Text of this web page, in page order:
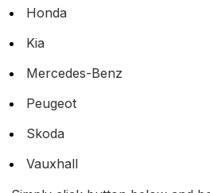
Honda
Kia
Mercedes-Benz
Peugeot
Skoda
Vauxhall